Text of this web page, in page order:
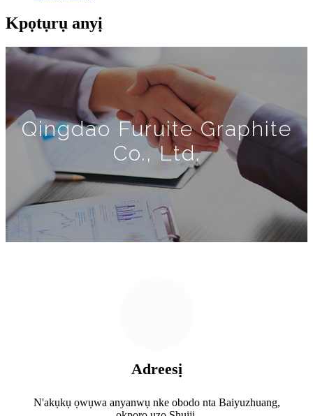
Kpọtụrụ anyị
Qingdao Furuite Graphite
Co., Ltd.
Adreesị
N'akụkụ ọwụwa anyanwụ nke obodo nta Baiyuzhuang,